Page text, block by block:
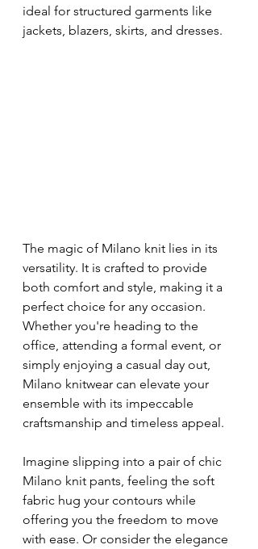
ideal for structured garments like
jackets, blazers, skirts, and dresses.
The magic of Milano knit lies in its
versatility. It is crafted to provide
both comfort and style, making it a
perfect choice for any occasion.
Whether you're heading to the
office, attending a formal event, or
simply enjoying a casual day out,
Milano knitwear can elevate your
ensemble with its impeccable
craftsmanship and timeless appeal.
Imagine slipping into a pair of chic
Milano knit pants, feeling the soft
fabric hug your contours while
offering you the freedom to move
with ease. Or consider the elegance